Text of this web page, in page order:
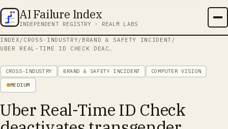
AI Failure Index
INDEPENDENT REGISTRY · REALM LABS
INDEX / CROSS-INDUSTRY/ BRAND & SAFETY INCIDENT /
CROSS-INDUSTRY BRAND & SAFETY INCIDENT COMPUTER VISION
MEDIUM
Uber Real-Time ID Check